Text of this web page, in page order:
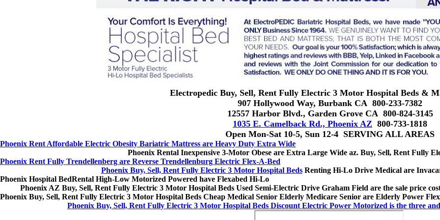
Electropedic Buy, Sell, Rent Fully Electric 3 Motor Hospital Beds &
907 Hollywood Way, Burbank CA 800-233-7382
12557 Harbor Blvd., Garden Grove CA 800-824-3145
1035 E. Camelback Rd., Phoenix AZ 800-733-1818
Open Mon-Sat 10-5, Sun 12-4 SERVING ALL AREAS
Phoenix Rent Affordable Electric Obesity Bariatric Mattress are Heavy Duty Extra Wide
Phoenix Rental Inexpensive 3-Motor Obese are Extra Large Wide az. Buy, Sell, Rent Fully
Phoenix Rent Fully Trendellenberg are Reverse Trendellenburg Electric Flex-A-Bed
Phoenix Buy, Sell, Rent Fully Electric 3 Motor Hospital BedsRenting Hi-Lo Drive Medical are
Phoenix Hospital BedRental High-Low Motorized Powered have Flexabed Hi-Lo
Phoenix AZ Buy, Sell, Rent Fully Electric 3 Motor Hospital Beds Used Semi-Electric Drive Graham Field are the sale price
Phoenix Buy, Sell, Rent Fully Electric 3 Motor Hospital Beds Cheap Medical Senior Elderly Medicare Senior are Elderly Power
Phoenix Buy, Sell, Rent Fully Electric 3 Motor Hospital Beds Discount Electric Power Motorized is the three